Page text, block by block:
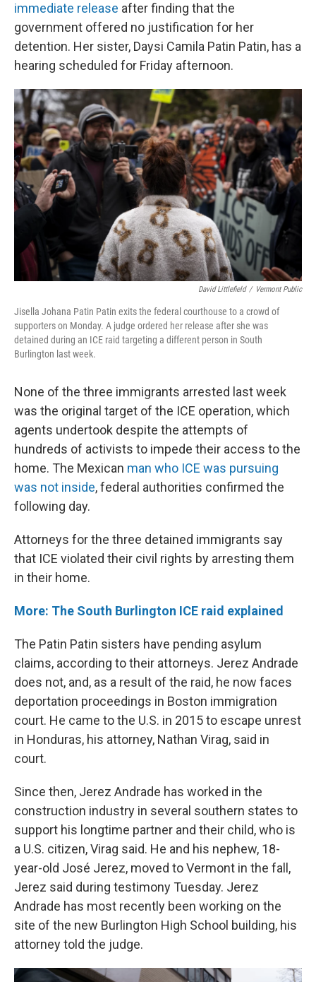
immediate release after finding that the
government offered no justification for her
detention. Her sister, Daysi Camila Patin Patin, has a
hearing scheduled for Friday afternoon.
David Littlefield / Vermont Public
Jisella Johana Patin Patin exits the federal courthouse to a crowd of
supporters on Monday. A judge ordered her release after she was
detained during an ICE raid targeting a different person in South
Burlington last week.
None of the three immigrants arrested last week
was the original target of the ICE operation, which
agents undertook despite the attempts of
hundreds of activists to impede their access to the
home. The Mexican man who ICE was pursuing
was not inside, federal authorities confirmed the
following day.
Attorneys for the three detained immigrants say
that ICE violated their civil rights by arresting them
in their home.
More: The South Burlington ICE raid explained
The Patin Patin sisters have pending asylum
claims, according to their attorneys. Jerez Andrade
does not, and, as a result of the raid, he now faces
deportation proceedings in Boston immigration
court. He came to the U.S. in 2015 to escape unrest
in Honduras, his attorney, Nathan Virag, said in
court.
Since then, Jerez Andrade has worked in the
construction industry in several southern states to
support his longtime partner and their child, who is
a U.S. citizen, Virag said. He and his nephew, 18-
year-old José Jerez, moved to Vermont in the fall,
Jerez said during testimony Tuesday. Jerez
Andrade has most recently been working on the
site of the new Burlington High School building, his
attorney told the judge.